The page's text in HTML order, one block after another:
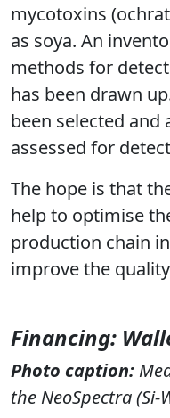
mycotoxins
as soya. An
methods for
has been drawn
been selected and
assessed for
The hope is that
help to optimise
production chain
improve the
Financing:
Photo caption:
the NeoSpectra (Si-